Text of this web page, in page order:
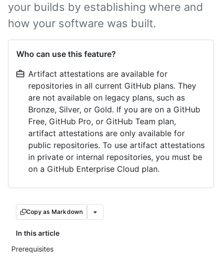
your builds by establishing where and
how your software was built.
Who can use this feature?
Artifact attestations are available for
repositories in all current GitHub plans. They
are not available on legacy plans, such as
Bronze, Silver, or Gold. If you are on a GitHub
Free, GitHub Pro, or GitHub Team plan,
artifact attestations are only available for
public repositories. To use artifact attestations
in private or internal repositories, you must be
on a GitHub Enterprise Cloud plan.
Copy as Markdown
In this article
Prerequisites